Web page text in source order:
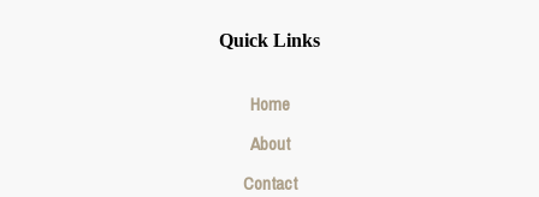
Quick Links
Home
About
Contact